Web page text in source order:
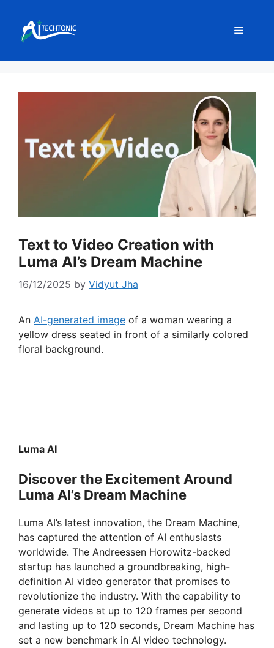
content
Menu
Text to Video Creation with
Luma AI’s Dream Machine
16/12/2025 by Vidyut Jha
An AI-generated image of a woman wearing a
yellow dress seated in front of a similarly colored
floral background.
Luma AI
Discover the Excitement Around
Luma AI’s Dream Machine
Luma AI’s latest innovation, the Dream Machine,
has captured the attention of AI enthusiasts
worldwide. The Andreessen Horowitz-backed
startup has launched a groundbreaking, high-
definition AI video generator that promises to
revolutionize the industry. With the capability to
generate videos at up to 120 frames per second
and lasting up to 120 seconds, Dream Machine has
set a new benchmark in AI video technology.